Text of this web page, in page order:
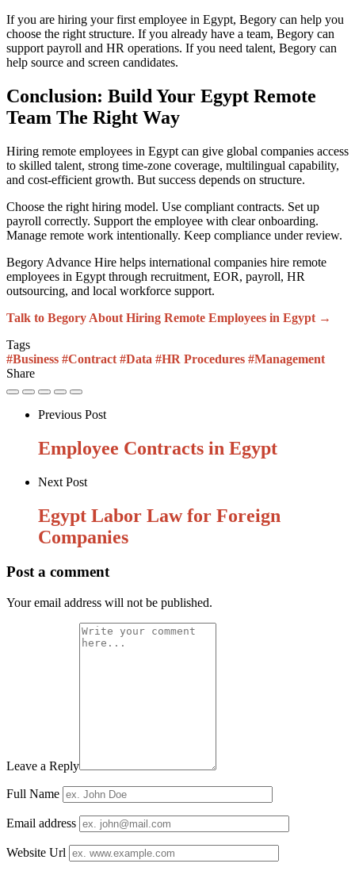
If you are hiring your first employee in Egypt, Begory can help you
choose the right structure. If you already have a team, Begory can
support payroll and HR operations. If you need talent, Begory can
help source and screen candidates.
Conclusion: Build Your Egypt Remote
Team The Right Way
Hiring remote employees in Egypt can give global companies access
to skilled talent, strong time-zone coverage, multilingual capability,
and cost-efficient growth. But success depends on structure.
Choose the right hiring model. Use compliant contracts. Set up
payroll correctly. Support the employee with clear onboarding.
Manage remote work intentionally. Keep compliance under review.
Begory Advance Hire helps international companies hire remote
employees in Egypt through recruitment, EOR, payroll, HR
outsourcing, and local workforce support.
Talk to Begory About Hiring Remote Employees in Egypt →
Tags
#Business #Contract #Data #HR Procedures #Management
Share
Previous Post
Employee Contracts in Egypt
Next Post
Egypt Labor Law for Foreign
Companies
Post a comment
Your email address will not be published.
Leave a Reply
Full Name
Email address
Website Url